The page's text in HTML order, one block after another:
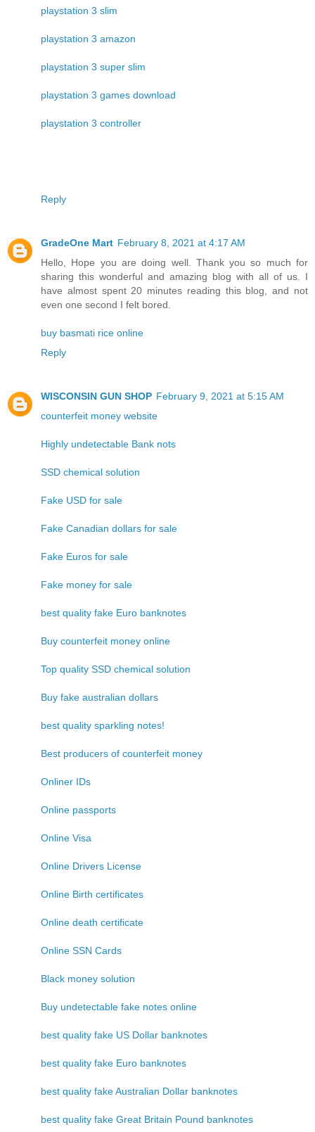
playstation 3 slim
playstation 3 amazon
playstation 3 super slim
playstation 3 games download
playstation 3 controller
Reply
GradeOne Mart February 8, 2021 at 4:17 AM
Hello, Hope you are doing well. Thank you so much for
sharing this wonderful and amazing blog with all of us. I
have almost spent 20 minutes reading this blog, and not
even one second I felt bored.
buy basmati rice online
Reply
WISCONSIN GUN SHOP February 9, 2021 at 5:15 AM
counterfeit money website
Highly undetectable Bank nots
SSD chemical solution
Fake USD for sale
Fake Canadian dollars for sale
Fake Euros for sale
Fake money for sale
best quality fake Euro banknotes
Buy counterfeit money online
Top quality SSD chemical solution
Buy fake australian dollars
best quality sparkling notes!
Best producers of counterfeit money
Onliner IDs
Online passports
Online Visa
Online Drivers License
Online Birth certificates
Online death certificate
Online SSN Cards
Black money solution
Buy undetectable fake notes online
best quality fake US Dollar banknotes
best quality fake Euro banknotes
best quality fake Australian Dollar banknotes
best quality fake Great Britain Pound banknotes